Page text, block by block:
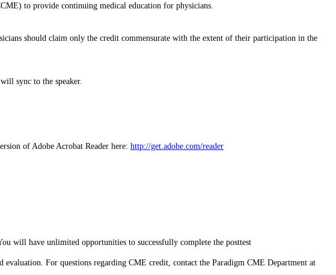
to provide continuing medical education for physicians.
should claim only the credit commensurate with the extent of their participation in the
sync to the speaker.
of Adobe Acrobat Reader here: http://get.adobe.com/reader
will have unlimited opportunities to successfully complete the posttest
For questions regarding CME credit, contact the Paradigm CME Department at